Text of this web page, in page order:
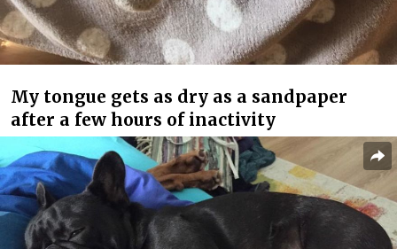
My tongue gets as dry as a sandpaper
after a few hours of inactivity